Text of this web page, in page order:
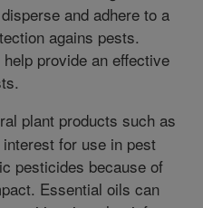
and adhere to a
agains pests.
provide an effective
plant products such as
for use in pest
pesticides because of
Essential oils can